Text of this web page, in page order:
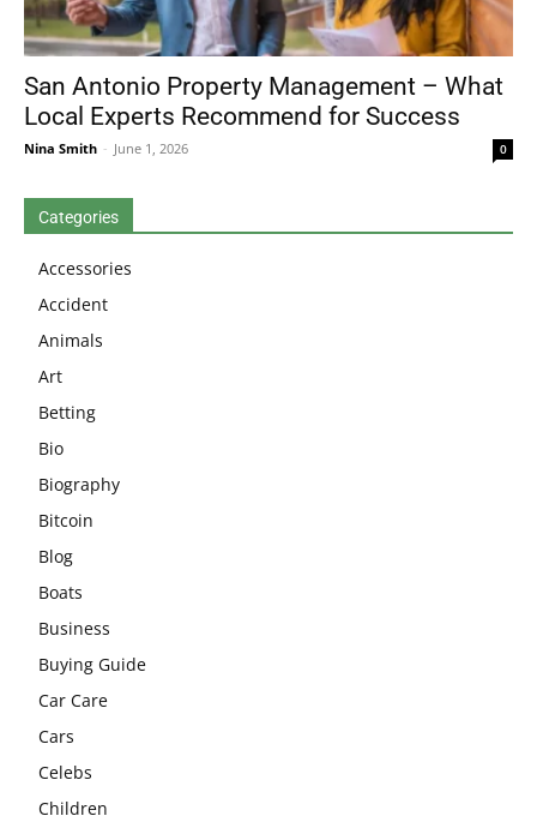
San Antonio Property Management – What
Local Experts Recommend for Success
Nina Smith - June 1, 2026 0
Categories
Accessories
Accident
Animals
Art
Betting
Bio
Biography
Bitcoin
Blog
Boats
Business
Buying Guide
Car Care
Cars
Celebs
Children